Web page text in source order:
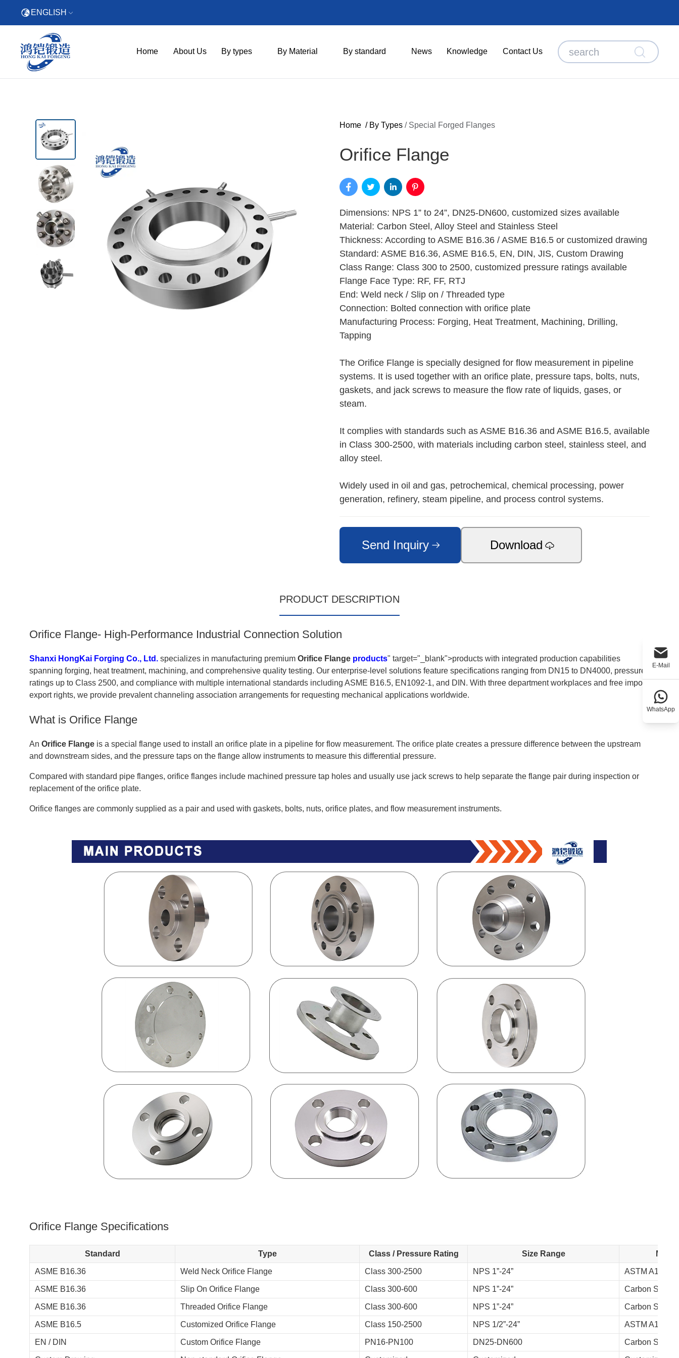
ENGLISH
Home About Us By types By Material By standard News Knowledge Contact Us
Home / By Types / Special Forged Flanges
Orifice Flange
Dimensions: NPS 1” to 24”, DN25-DN600, customized sizes available
Material: Carbon Steel, Alloy Steel and Stainless Steel
Thickness: According to ASME B16.36 / ASME B16.5 or customized drawing
Standard: ASME B16.36, ASME B16.5, EN, DIN, JIS, Custom Drawing
Class Range: Class 300 to 2500, customized pressure ratings available
Flange Face Type: RF, FF, RTJ
End: Weld neck / Slip on / Threaded type
Connection: Bolted connection with orifice plate
Manufacturing Process: Forging, Heat Treatment, Machining, Drilling,
Tapping
The Orifice Flange is specially designed for flow measurement in pipeline
systems. It is used together with an orifice plate, pressure taps, bolts, nuts,
gaskets, and jack screws to measure the flow rate of liquids, gases, or
steam.
It complies with standards such as ASME B16.36 and ASME B16.5, available
in Class 300-2500, with materials including carbon steel, stainless steel, and
alloy steel.
Widely used in oil and gas, petrochemical, chemical processing, power
generation, refinery, steam pipeline, and process control systems.
Send Inquiry Download
PRODUCT DESCRIPTION
Orifice Flange- High-Performance Industrial Connection Solution
Shanxi HongKai Forging Co., Ltd. specializes in manufacturing premium Orifice Flange products" target="_blank">products with integrated production capabilities
spanning forging, heat treatment, machining, and comprehensive quality testing. Our enterprise-level solutions feature specifications ranging from DN15 to DN4000, pressure
ratings up to Class 2500, and compliance with multiple international standards including ASME B16.5, EN1092-1, and DIN. With three department workplaces and free import-
export rights, we provide prevalent channeling association arrangements for requesting mechanical applications worldwide.
What is Orifice Flange
An Orifice Flange is a special flange used to install an orifice plate in a pipeline for flow measurement. The orifice plate creates a pressure difference between the upstream
and downstream sides, and the pressure taps on the flange allow instruments to measure this differential pressure.
Compared with standard pipe flanges, orifice flanges include machined pressure tap holes and usually use jack screws to help separate the flange pair during inspection or
replacement of the orifice plate.
Orifice flanges are commonly supplied as a pair and used with gaskets, bolts, nuts, orifice plates, and flow measurement instruments.
Orifice Flange Specifications
Standard Type Class / Pressure Rating Size Range
ASME B16.36 Weld Neck Orifice Flange Class 300-2500 NPS 1”-24” ASTM A105,
ASME B16.36 Slip On Orifice Flange Class 300-600 NPS 1”-24” Carbon Steel,
ASME B16.36 Threaded Orifice Flange Class 300-600 NPS 1”-24” Carbon Steel,
ASME B16.5 Customized Orifice Flange Class 150-2500 NPS 1/2”-24” ASTM A105,
EN / DIN Custom Orifice Flange PN16-PN100 DN25-DN600 Carbon Steel,
E-Mail
WhatsApp